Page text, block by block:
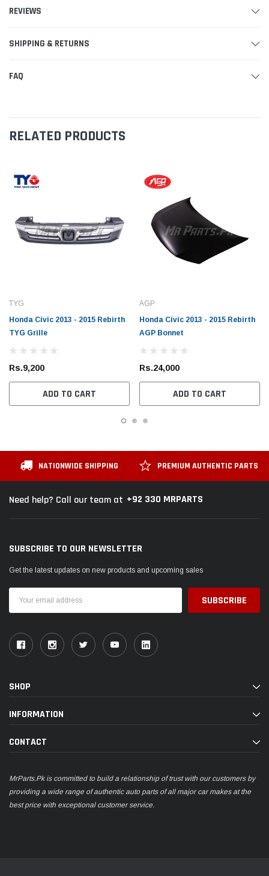
REVIEWS
SHIPPING & RETURNS
FAQ
RELATED PRODUCTS
TYG
Honda Civic 2013 - 2015 Rebirth
TYG Grille
Rs.9,200
ADD TO CART
AGP
Honda Civic 2013 - 2015 Rebirth
AGP Bonnet
Rs.24,000
ADD TO CART
NATIONWIDE SHIPPING PREMIUM AUTHENTIC PARTS
Need help? Call our team at +92 330 MRPARTS
SUBSCRIBE TO OUR NEWSLETTER
Get the latest updates on new products and upcoming sales
Address
SHOP
INFORMATION
CONTACT
MrParts.Pk is committed to build a relationship of trust with our customers by
providing a wide range of authentic auto parts of all major car makes at the
best price with exceptional customer service.